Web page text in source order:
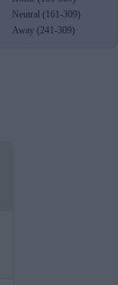
Neutral (161-309)
Away (241-309)